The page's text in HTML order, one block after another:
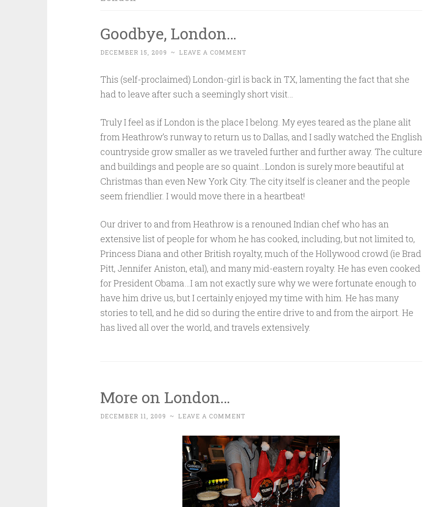
Goodbye, London…
DECEMBER 15, 2009 ~ LEAVE A COMMENT
This (self-proclaimed) London-girl is back in TX, lamenting the fact that she
had to leave after such a seemingly short visit…
Truly I feel as if London is the place I belong. My eyes teared as the plane alit
from Heathrow’s runway to return us to Dallas, and I sadly watched the English
countryside grow smaller as we traveled further and further away. The culture
and buildings and people are so quaint…London is surely more beautiful at
Christmas than even New York City. The city itself is cleaner and the people
seem friendlier. I would move there in a heartbeat!
Our driver to and from Heathrow is a renouned Indian chef who has an
extensive list of people for whom he has cooked, including, but not limited to,
Princess Diana and other British royalty, much of the Hollywood crowd (ie Brad
Pitt, Jennifer Aniston, etal), and many mid-eastern royalty. He has even cooked
for President Obama…I am not exactly sure why we were fortunate enough to
have him drive us, but I certainly enjoyed my time with him. He has many
stories to tell, and he did so during the entire drive to and from the airport. He
has lived all over the world, and travels extensively.
More on London…
DECEMBER 11, 2009 ~ LEAVE A COMMENT